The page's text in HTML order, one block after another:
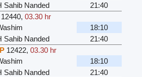
Sahib Nanded
21:40
12440, 03.30 hr
18:10
Sahib Nanded
21:40
12422, 03.30 hr
18:10
Sahib Nanded
21:40